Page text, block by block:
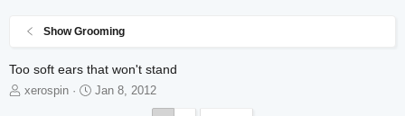
Show Grooming
Too soft ears that won't stand
T
xerospin
S
Jan 8, 2012